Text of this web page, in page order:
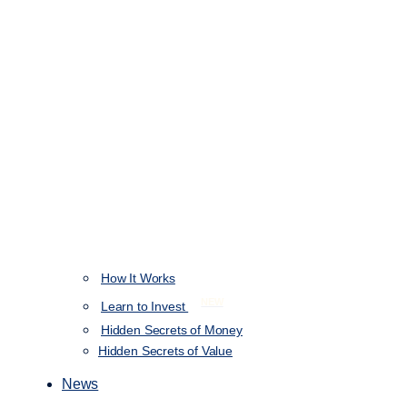
How It Works
Learn to Invest
Hidden Secrets of Money
Hidden Secrets of Value
News